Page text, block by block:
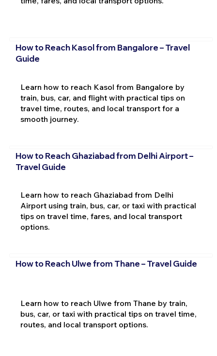
How to Reach Kasol from Bangalore – Travel
Guide
Learn how to reach Kasol from Bangalore by
train, bus, car, and flight with practical tips on
travel time, routes, and local transport for a
smooth journey.
How to Reach Ghaziabad from Delhi Airport –
Travel Guide
Learn how to reach Ghaziabad from Delhi
Airport using train, bus, car, or taxi with practical
tips on travel time, fares, and local transport
options.
How to Reach Ulwe from Thane – Travel Guide
Learn how to reach Ulwe from Thane by train,
bus, car, or taxi with practical tips on travel time,
routes, and local transport options.